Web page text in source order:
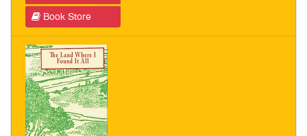
Book Store